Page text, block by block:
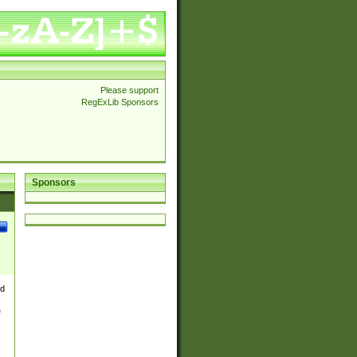
Please support
RegExLib Sponsors
Sponsors